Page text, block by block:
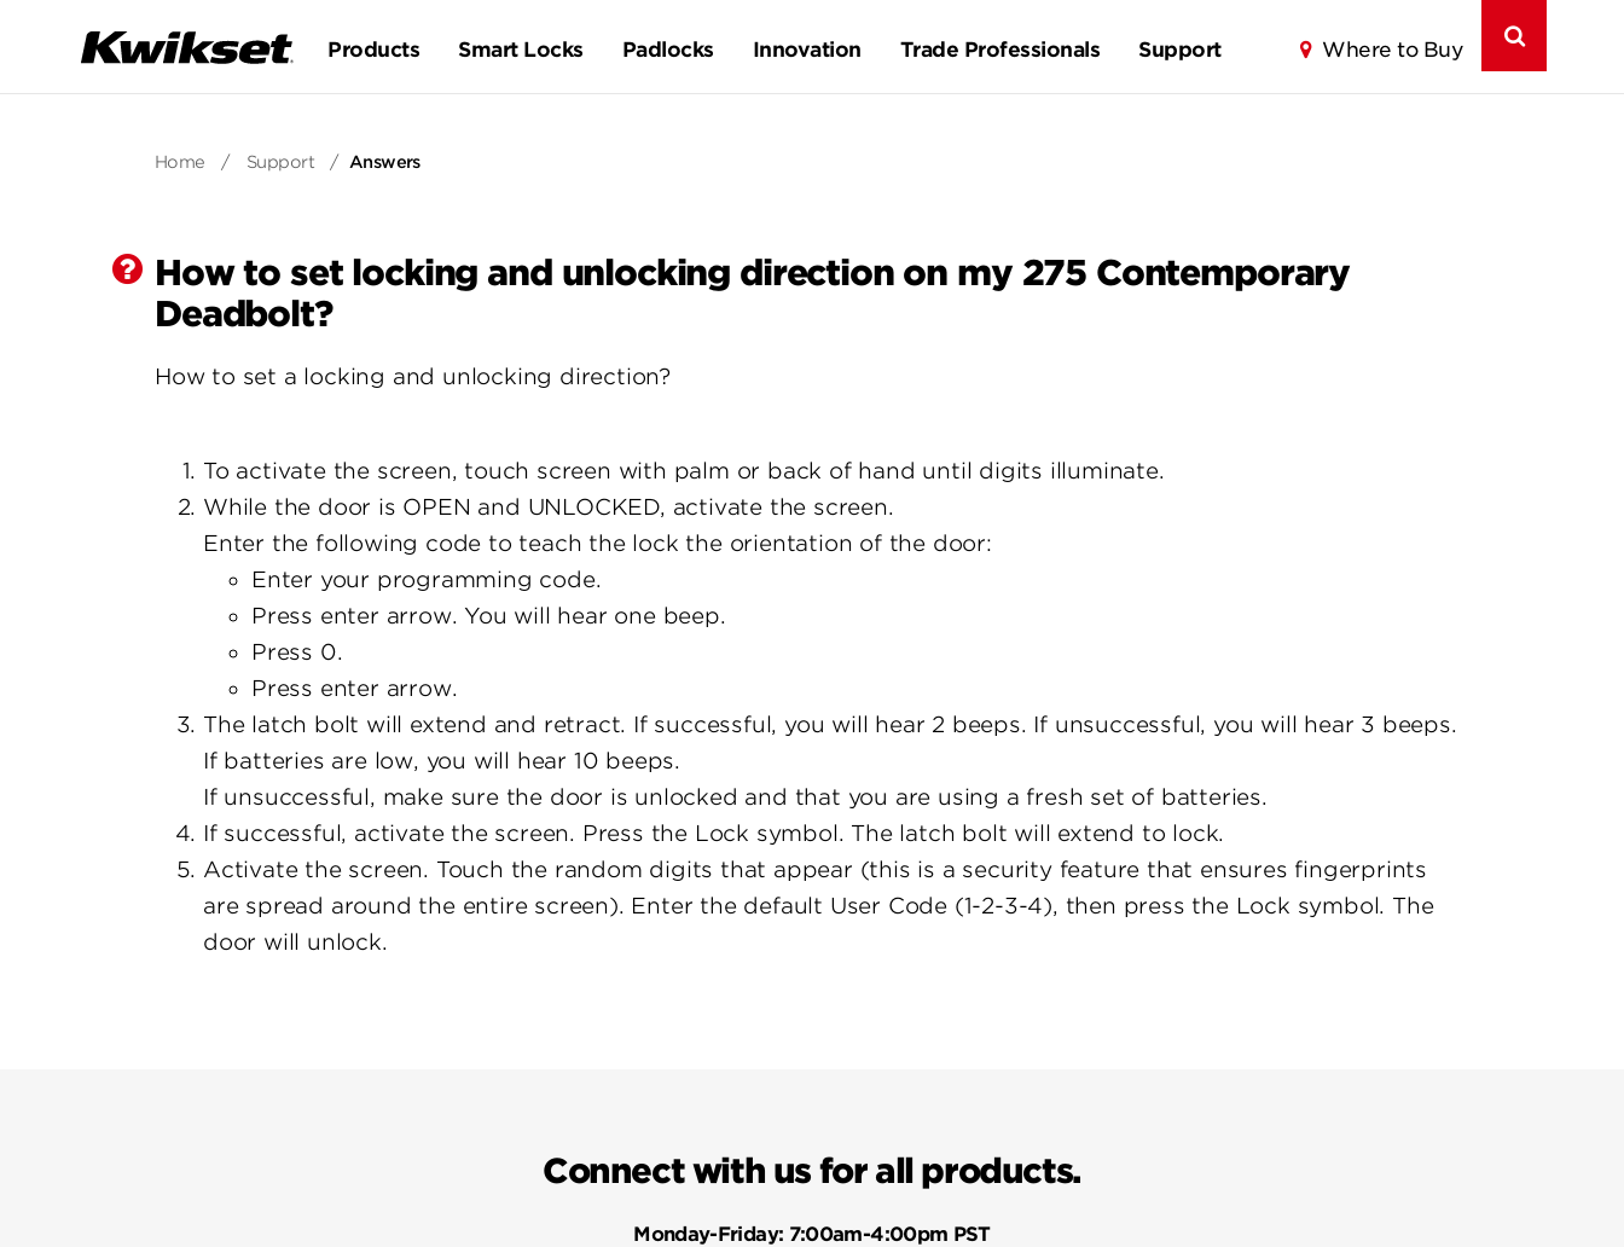
Products Smart Locks Padlocks Innovation Trade Professionals Support Where to Buy
Home / Support / Answers
How to set locking and unlocking direction on my 275 Contemporary
Deadbolt?
How to set a locking and unlocking direction?
To activate the screen, touch screen with palm or back of hand until digits illuminate.
While the door is OPEN and UNLOCKED, activate the screen.
Enter the following code to teach the lock the orientation of the door:
Enter your programming code.
Press enter arrow. You will hear one beep.
Press 0.
Press enter arrow.
The latch bolt will extend and retract. If successful, you will hear 2 beeps. If unsuccessful, you will hear 3 beeps.
If batteries are low, you will hear 10 beeps.
If unsuccessful, make sure the door is unlocked and that you are using a fresh set of batteries.
If successful, activate the screen. Press the Lock symbol. The latch bolt will extend to lock.
Activate the screen. Touch the random digits that appear (this is a security feature that ensures fingerprints
are spread around the entire screen). Enter the default User Code (1-2-3-4), then press the Lock symbol. The
door will unlock.
Connect with us for all products.
Monday-Friday: 7:00am-4:00pm PST